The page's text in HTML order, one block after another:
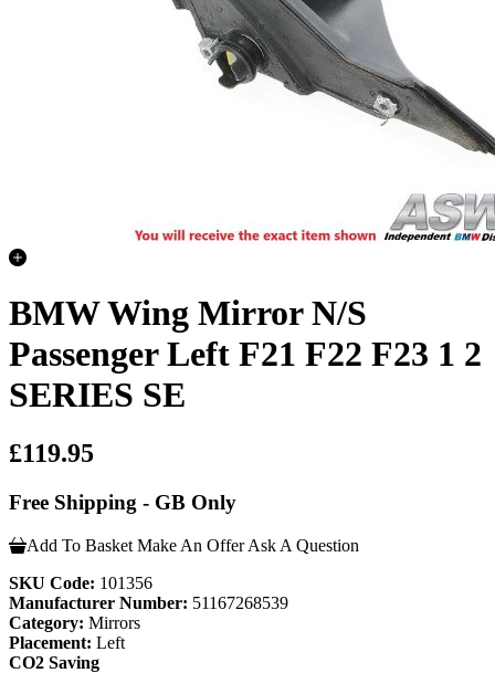
BMW Wing Mirror N/S
Passenger Left F21 F22 F23 1 2
SERIES SE
£119.95
Free Shipping - GB Only
Add To Basket Make An Offer Ask A Question
SKU Code: 101356
Manufacturer Number: 51167268539
Category: Mirrors
Placement: Left
CO2 Saving